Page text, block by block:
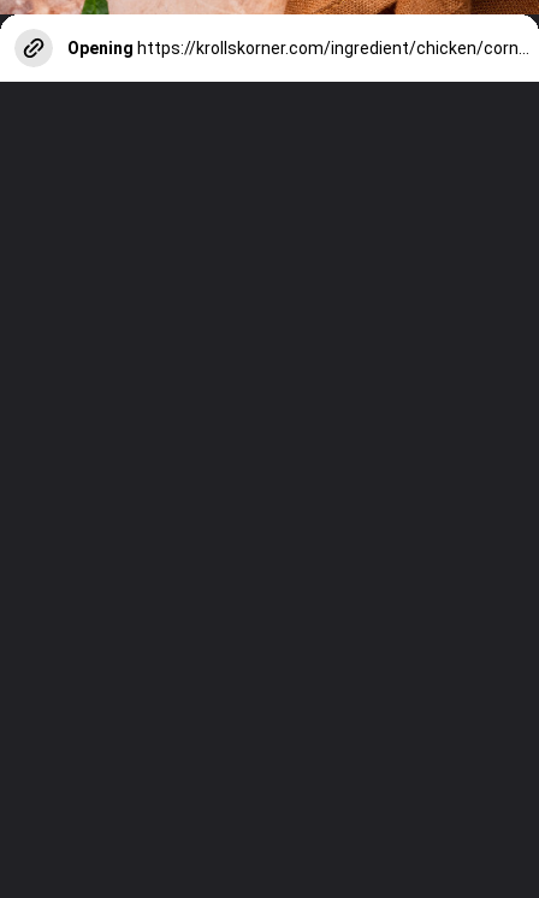
Opening https://krollskorner.com/ingredient/chicken/cornflake-chicken-tenders/